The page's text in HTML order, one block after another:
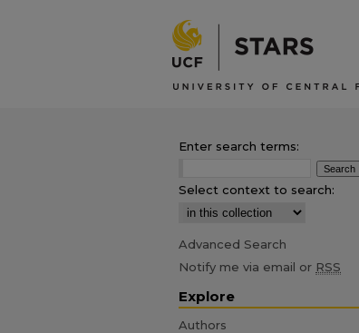
Enter search terms:
Select context to search:
Advanced Search
Notify me via email or RSS
Explore
Authors